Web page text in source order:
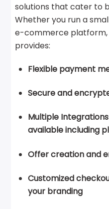
solutions that cater to
Whether you run a
e-commerce platform,
provides:
Flexible payment
Secure and
Multiple
available including
Offer creation and
Customized
your branding